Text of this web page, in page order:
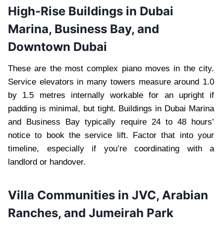
High-Rise Buildings in Dubai
Marina, Business Bay, and
Downtown Dubai
These are the most complex piano moves in the city.
Service elevators in many towers measure around 1.0
by 1.5 metres internally workable for an upright if
padding is minimal, but tight. Buildings in Dubai Marina
and Business Bay typically require 24 to 48 hours’
notice to book the service lift. Factor that into your
timeline, especially if you’re coordinating with a
landlord or handover.
Villa Communities in JVC, Arabian
Ranches, and Jumeirah Park